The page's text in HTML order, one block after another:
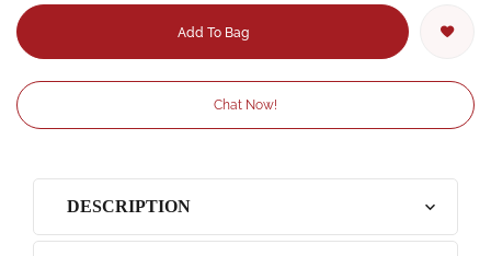
Add To Bag
Chat Now!
DESCRIPTION